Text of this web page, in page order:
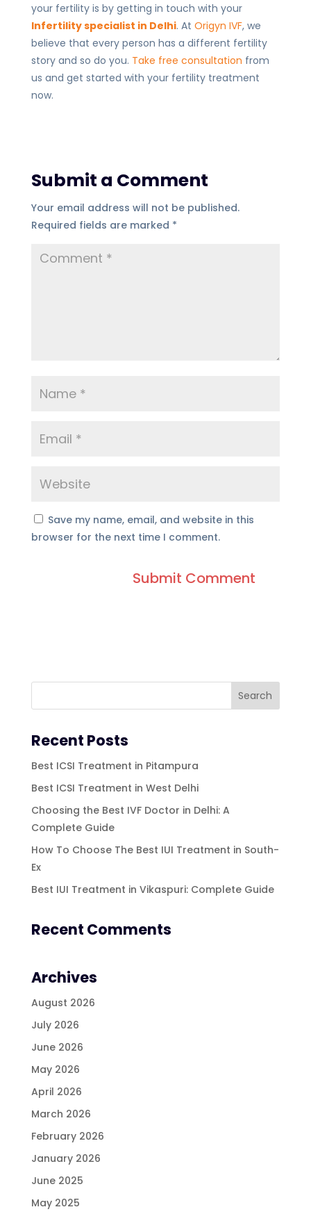
your fertility is by getting in touch with your
Infertility specialist in Delhi. At Origyn IVF, we
believe that every person has a different fertility
story and so do you. Take free consultation from
us and get started with your fertility treatment
now.
Submit a Comment
Your email address will not be published.
Required fields are marked *
Save my name, email, and website in this
browser for the next time I comment.
Recent Posts
Best ICSI Treatment in Pitampura
Best ICSI Treatment in West Delhi
Choosing the Best IVF Doctor in Delhi: A
Complete Guide
How To Choose The Best IUI Treatment in South-
Ex
Best IUI Treatment in Vikaspuri: Complete Guide
Recent Comments
Archives
August 2026
July 2026
June 2026
May 2026
April 2026
March 2026
February 2026
January 2026
June 2025
May 2025